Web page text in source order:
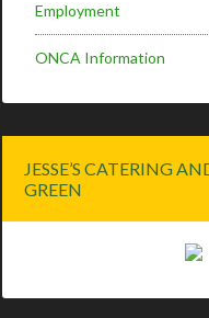
Employment
ONCA Information
JESSE’S CATERING
GREEN